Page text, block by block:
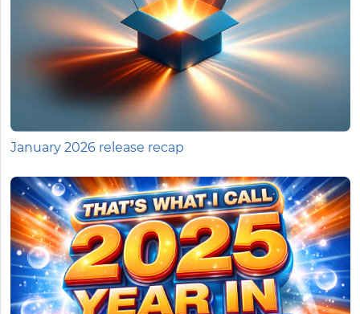
January 2026 release recap